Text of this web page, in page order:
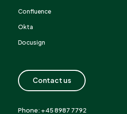
Confluence
Okta
Docusign
Contact us
Phone: +45 8987 7792